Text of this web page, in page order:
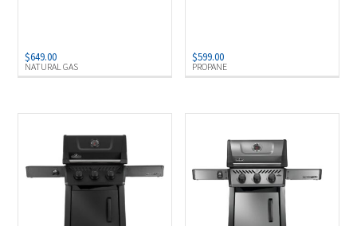
NATURAL GAS
$649.00
PROPANE
$599.00